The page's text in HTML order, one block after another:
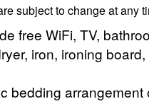
subject to change at any
free WiFi, TV,
iron, ironing
bedding